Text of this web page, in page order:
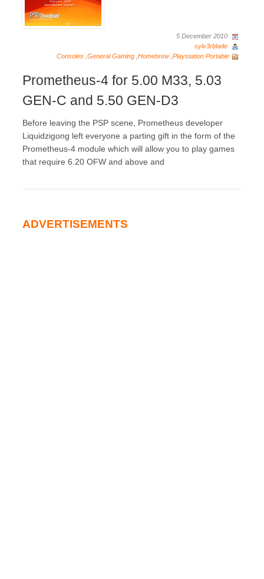
5 December 2010
sylv3rblade
Consoles General Gaming Homebrew, Playstation Portable
Prometheus-4 for 5.00 M33, 5.03
GEN-C and 5.50 GEN-D3
Before leaving the PSP scene, Prometheus developer
Liquidzigong left everyone a parting gift in the form of the
Prometheus-4 module which will allow you to play games
that require 6.20 OFW and above and
ADVERTISEMENTS